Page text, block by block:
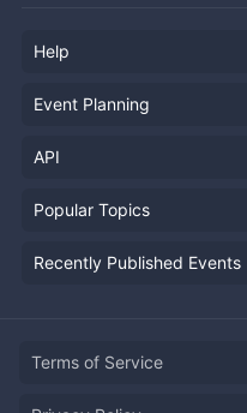
Help
Event Planning
API
Popular Topics
Recently Published Events
Terms of Service